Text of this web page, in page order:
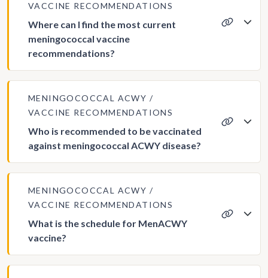
VACCINE RECOMMENDATIONS
Where can I find the most current
meningococcal vaccine
recommendations?
MENINGOCOCCAL ACWY
VACCINE RECOMMENDATIONS
Who is recommended to be vaccinated
against meningococcal ACWY disease?
MENINGOCOCCAL ACWY
VACCINE RECOMMENDATIONS
What is the schedule for MenACWY
vaccine?